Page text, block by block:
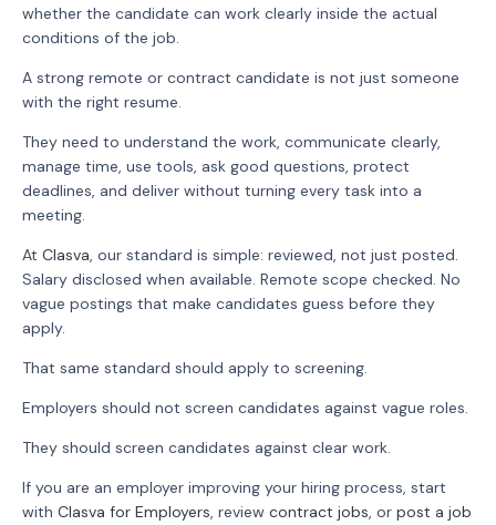
whether the candidate can work clearly inside the actual
conditions of the job.
A strong remote or contract candidate is not just someone
with the right resume.
They need to understand the work, communicate clearly,
manage time, use tools, ask good questions, protect
deadlines, and deliver without turning every task into a
meeting.
At Clasva, our standard is simple: reviewed, not just posted.
Salary disclosed when available. Remote scope checked. No
vague postings that make candidates guess before they
apply.
That same standard should apply to screening.
Employers should not screen candidates against vague roles.
They should screen candidates against clear work.
If you are an employer improving your hiring process, start
with Clasva for Employers, review contract jobs, or post a job